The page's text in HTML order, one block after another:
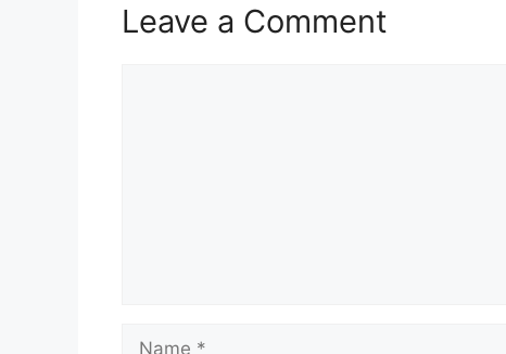
Leave a Comment